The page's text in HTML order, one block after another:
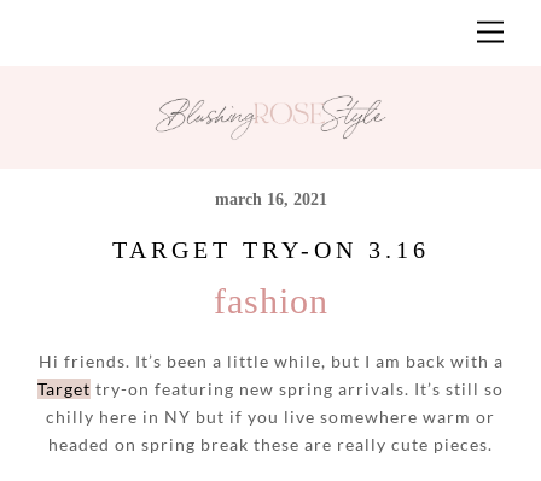
march 16, 2021
TARGET TRY-ON 3.16
fashion
Hi friends. It’s been a little while, but I am back with a
Target try-on featuring new spring arrivals. It’s still so
chilly here in NY but if you live somewhere warm or
headed on spring break these are really cute pieces.